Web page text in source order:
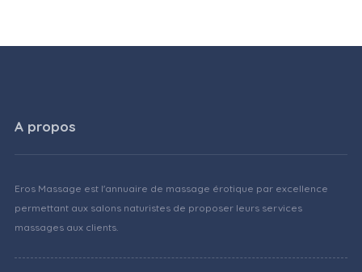
A propos
Eros Massage est l'annuaire de massage érotique par excellence
permettant aux salons naturistes de proposer leurs services
massages aux clients.